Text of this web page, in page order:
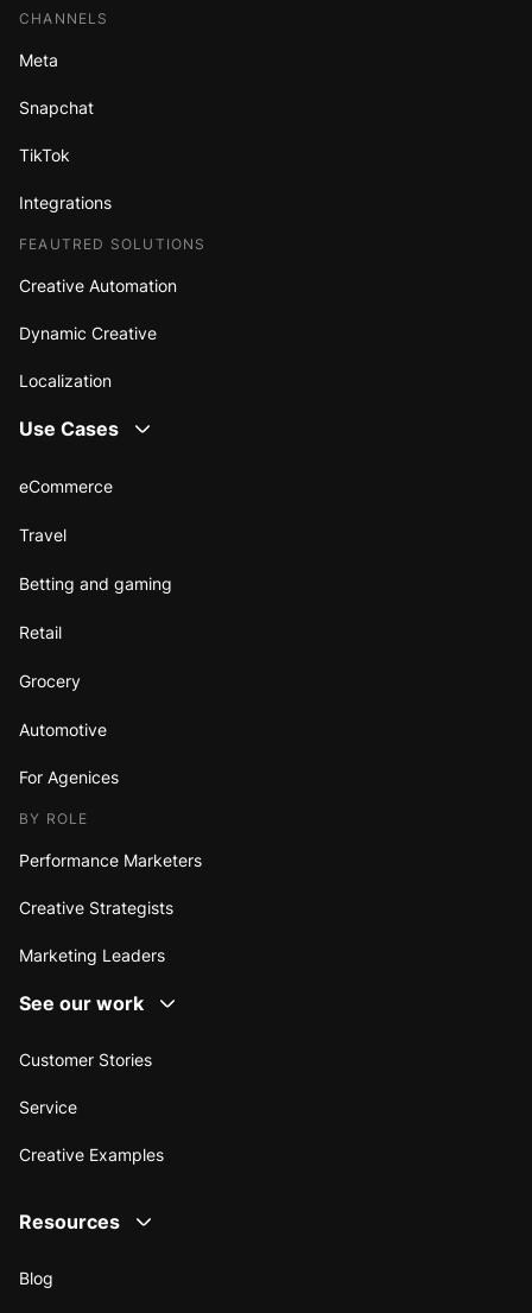
CHANNELS
Meta
Snapchat
TikTok
Integrations
FEAUTRED SOLUTIONS
Creative Automation
Dynamic Creative
Localization
Use Cases
eCommerce
Travel
Betting and gaming
Retail
Grocery
Automotive
For Agenices
BY ROLE
Performance Marketers
Creative Strategists
Marketing Leaders
See our work
Customer Stories
Service
Creative Examples
Resources
Blog